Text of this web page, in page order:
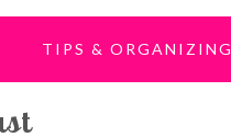
TIPS & ORGANIZING